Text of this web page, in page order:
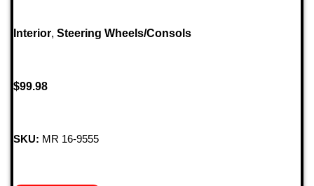
Interior, Steering Wheels/Consols
$99.98
SKU: MR 16-9555